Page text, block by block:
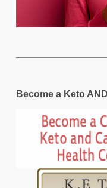
Become a Keto